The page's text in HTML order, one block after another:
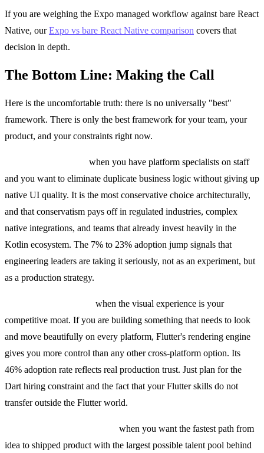
If you are weighing the Expo managed workflow against bare React
Native, ourExpo vs bare React Native comparison covers that
decision in depth.
The Bottom Line: Making the Call
Here is the uncomfortable truth: there is no universally "best"
framework. There is only the best framework for your team, your
product, and your constraints right now.
when you have platform specialists on staff
and you want to eliminate duplicate business logic without giving up
native UI quality. It is the most conservative choice architecturally,
and that conservatism pays off in regulated industries, complex
native integrations, and teams that already invest heavily in the
Kotlin ecosystem. The 7% to 23% adoption jump signals that
engineering leaders are taking it seriously, not as an experiment, but
as a production strategy.
when the visual experience is your
competitive moat. If you are building something that needs to look
and move beautifully on every platform, Flutter's rendering engine
gives you more control than any other cross-platform option. Its
46% adoption rate reflects real production trust. Just plan for the
Dart hiring constraint and the fact that your Flutter skills do not
transfer outside the Flutter world.
when you want the fastest path from
idea to shipped product with the largest possible talent pool behind